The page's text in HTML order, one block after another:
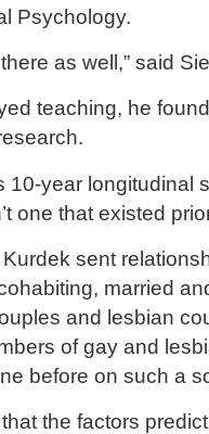
Psychology.
as well,” said
teaching, he
10-year longitudinal
one that existed
sent
married
and lesbian
of gay and
before on such a
the factors